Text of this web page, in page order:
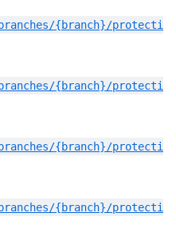
{branch}/protecti
{branch}/protecti
{branch}/protecti
{branch}/protecti